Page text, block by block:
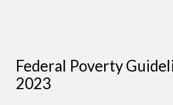
Federal Poverty
2023